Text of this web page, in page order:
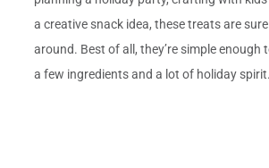
a creative snack idea, these treats are sure
around. Best of all, they’re simple enough
a few ingredients and a lot of holiday